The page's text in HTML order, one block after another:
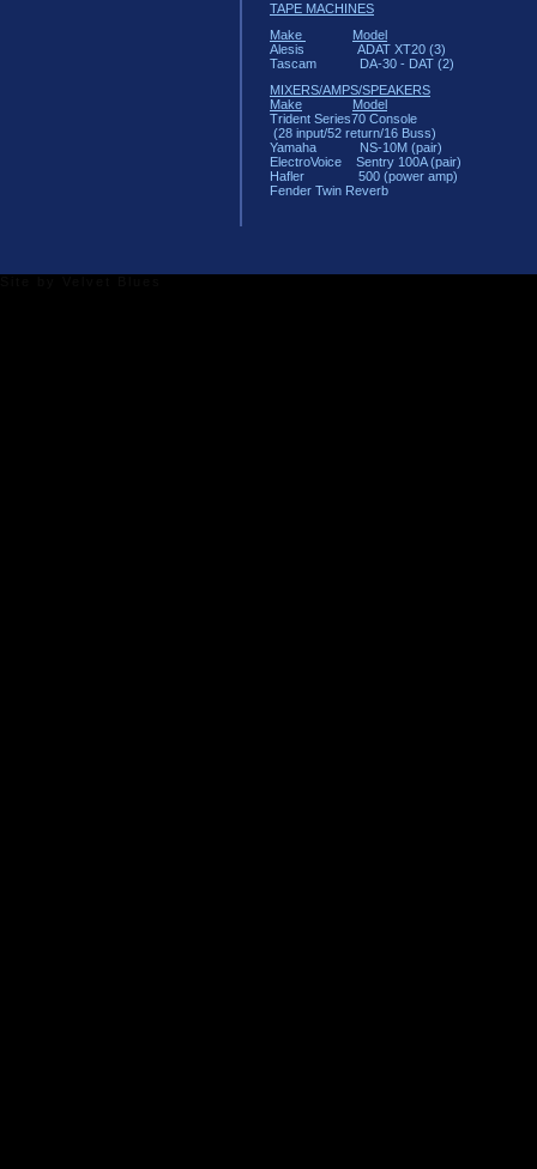
TAPE MACHINES
Make
Model
Alesis ADAT XT20 (3)
Tascam DA-30 - DAT (2)
MIXERS/AMPS/SPEAKERS
Make
Model
Trident Series70 Console
(28 input/52 return/16 Buss)
Yamaha NS-10M (pair)
ElectroVoice Sentry 100A (pair)
Hafler 500 (power amp)
Fender Twin Reverb